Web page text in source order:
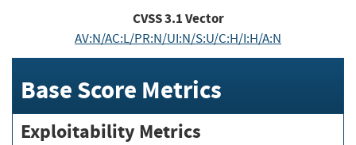
CVSS3.1Vector
AV:N/AC:L/PR:N/UI:N/S:U/C:H/I:H/A:N
Base Score Metrics
Exploitability Metrics